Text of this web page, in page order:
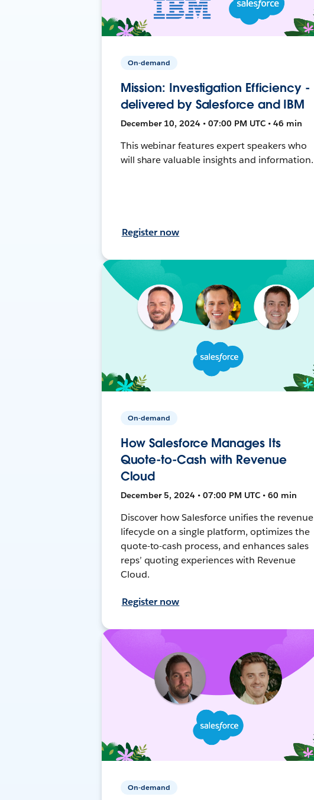
On-demand
Mission: Investigation Efficiency -
delivered by Salesforce and IBM
December 10, 2024 • 07:00 PM UTC • 46 min
This webinar features expert speakers who
will share valuable insights and information.
Register now
On-demand
How Salesforce Manages Its
Quote-to-Cash with Revenue
Cloud
December 5, 2024 • 07:00 PM UTC • 60 min
Discover how Salesforce unifies the revenue
lifecycle on a single platform, optimizes the
quote-to-cash process, and enhances sales
reps’ quoting experiences with Revenue
Cloud.
Register now
On-demand